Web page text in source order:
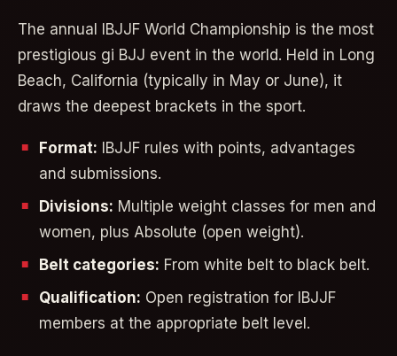
The annual IBJJF World Championship is the most
prestigious gi BJJ event in the world. Held in Long
Beach, California (typically in May or June), it
draws the deepest brackets in the sport.
Format: IBJJF rules with points, advantages
and submissions.
Divisions: Multiple weight classes for men and
women, plus Absolute (open weight).
Belt categories: From white belt to black belt.
Qualification: Open registration for IBJJF
members at the appropriate belt level.